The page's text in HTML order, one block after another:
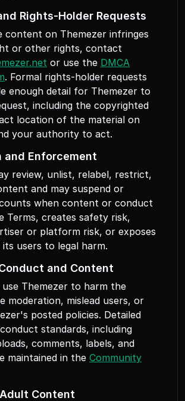
Rights-Holder Requests
content on Themezer infringes
or other rights, contact
or use the DMCA
. Formal rights-holder requests
enough detail for Themezer to
including the copyrighted
location of the material on
your authority to act.
and Enforcement
review, unlist, relabel, restrict,
and may suspend or
when content or conduct
Terms, creates safety risk,
or platform risk, or exposes
users to legal harm.
and Content
Themezer to harm the
moderation, mislead users, or
posted policies. Detailed
standards, including
comments, labels, and
maintained in the Community
Content